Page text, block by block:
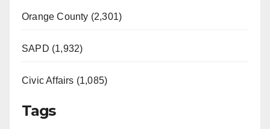
Orange County (2,301)
SAPD (1,932)
Civic Affairs (1,085)
Tags